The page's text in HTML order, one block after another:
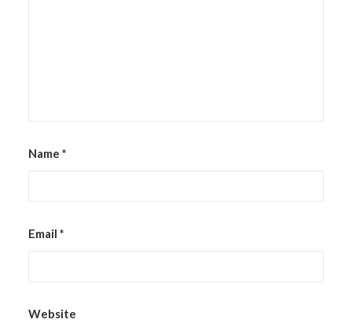
Name *
Email *
Website